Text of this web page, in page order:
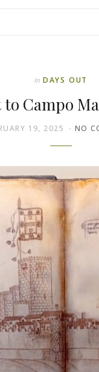
In DAYS OUT
to Campo
19, 2025 NO